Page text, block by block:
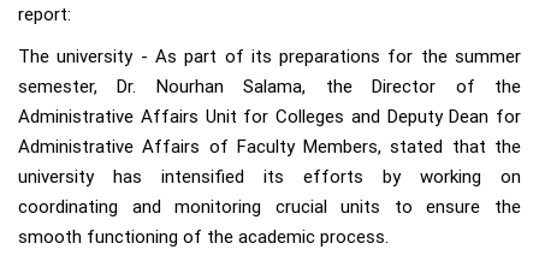
report:
The university - As part of its preparations for the summer
semester, Dr. Nourhan Salama, the Director of the
Administrative Affairs Unit for Colleges and Deputy Dean for
Administrative Affairs of Faculty Members, stated that the
university has intensified its efforts by working on
coordinating and monitoring crucial units to ensure the
smooth functioning of the academic process.